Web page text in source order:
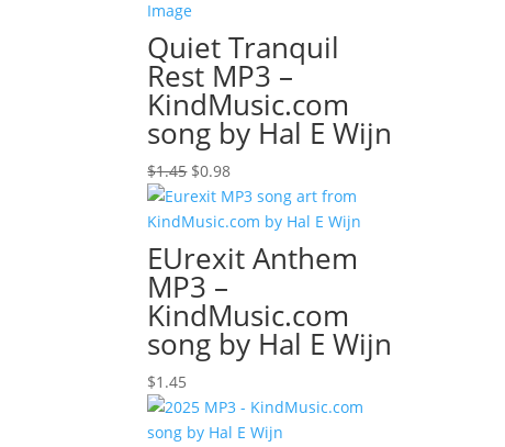
Quiet Tranquil
Rest MP3 –
KindMusic.com
song by Hal E Wijn
$1.45 Original
price
was:
$1.45.
$0.98Current
price
is:
$0.98.
EUrexit Anthem
MP3 –
KindMusic.com
song by Hal E Wijn
$1.45